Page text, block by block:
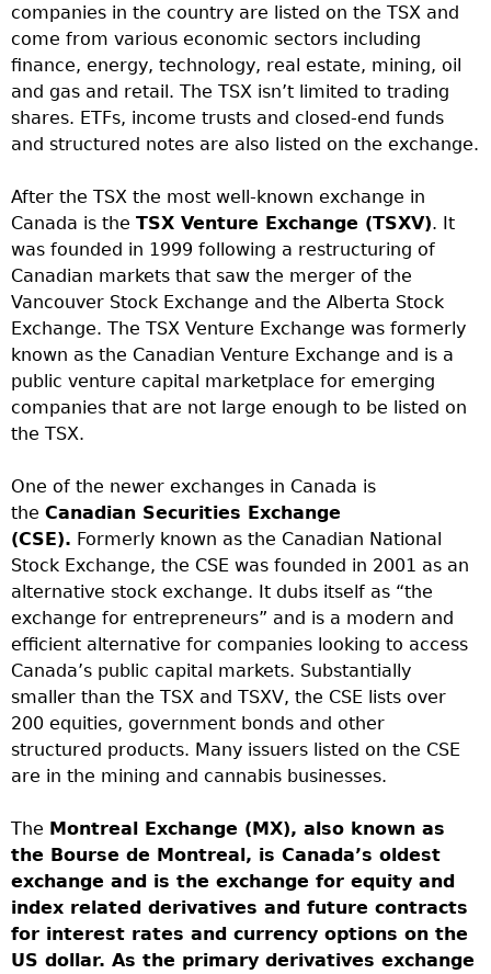
companies in the country are listed on the TSX and
come from various economic sectors including
finance, energy, technology, real estate, mining, oil
and gas and retail. The TSX isn’t limited to trading
shares. ETFs, income trusts and closed-end funds
and structured notes are also listed on the exchange.
After the TSX the most well-known exchange in
Canada is the TSX Venture Exchange (TSXV). It
was founded in 1999 following a restructuring of
Canadian markets that saw the merger of the
Vancouver Stock Exchange and the Alberta Stock
Exchange. The TSX Venture Exchange was formerly
known as the Canadian Venture Exchange and is a
public venture capital marketplace for emerging
companies that are not large enough to be listed on
the TSX.
One of the newer exchanges in Canada is
the Canadian Securities Exchange
(CSE). Formerly known as the Canadian National
Stock Exchange, the CSE was founded in 2001 as an
alternative stock exchange. It dubs itself as “the
exchange for entrepreneurs” and is a modern and
efficient alternative for companies looking to access
Canada’s public capital markets. Substantially
smaller than the TSX and TSXV, the CSE lists over
200 equities, government bonds and other
structured products. Many issuers listed on the CSE
are in the mining and cannabis businesses.
The Montreal Exchange (MX), also known as
the Bourse de Montreal, is Canada’s oldest
exchange and is the exchange for equity and
index related derivatives and future contracts
for interest rates and currency options on the
US dollar. As the primary derivatives exchange